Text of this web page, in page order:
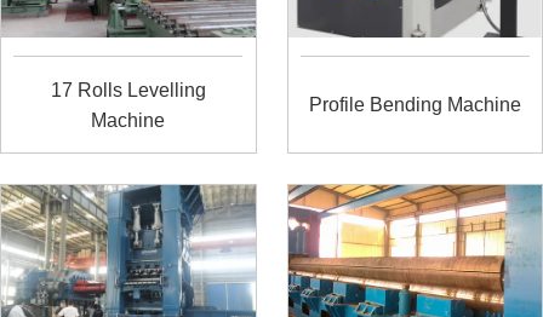
17 Rolls Levelling
Machine
Profile Bending Machine